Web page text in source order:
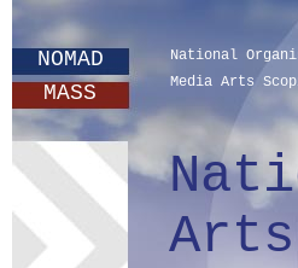
NOMAD
MASS
National
Media Arts
Arts